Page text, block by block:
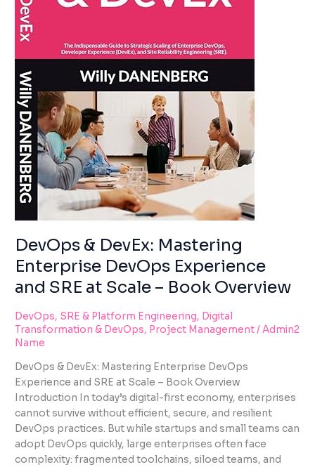
DevOps & DevEx: Mastering
Enterprise DevOps Experience
and SRE at Scale – Book Overview
DevOps, SRE & Platform Engineering, Digital
Transformation & DevOps, Project Management/Admin2
Name
DevOps & DevEx: Mastering Enterprise DevOps
Experience and SRE at Scale – Book Overview
Introduction In today’s digital-first economy, enterprises
cannot survive without efficient, secure, and resilient
DevOps practices. But while startups and small teams can
adopt DevOps quickly, large enterprises often face
complexity: fragmented toolchains, siloed teams, and
AND
AT
SCALE
–
BOOK
OVERVIEW
contact
this
website.
This
site
uses
ADA
Compliance
enhance
accessibility.